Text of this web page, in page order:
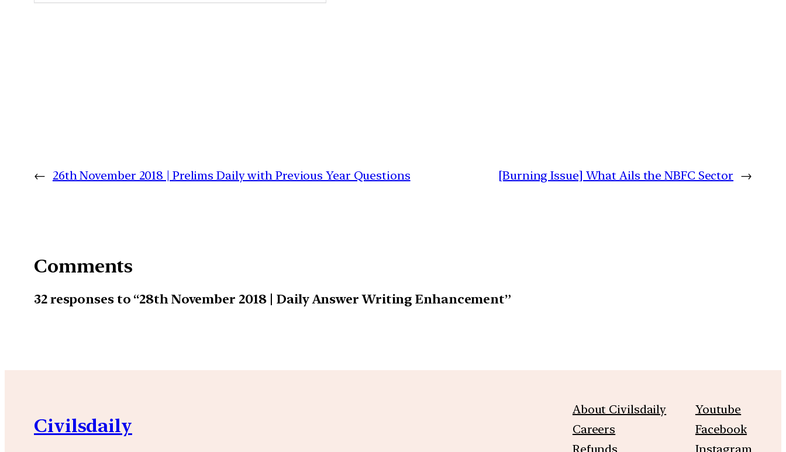
← 26th November 2018 | Prelims Daily with Previous Year Questions [Burning Issue] What Ails the NBFC Sector →
Comments
32 responses to “28th November 2018 | Daily Answer Writing Enhancement”
Civilsdaily
About Civilsdaily
Careers
Youtube
Facebook